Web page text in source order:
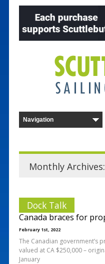
Monthly Archives:
Dock Talk
Canada braces for
February 1st, 2022
The Canadian government’s
valued at CA $250,000 –
January